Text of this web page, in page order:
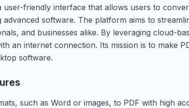
friendly interface that allows users to
advanced software. The platform aims to
and businesses alike. By leveraging cloud-
an internet connection. Its mission is to make
software.
such as Word or images, to PDF with high